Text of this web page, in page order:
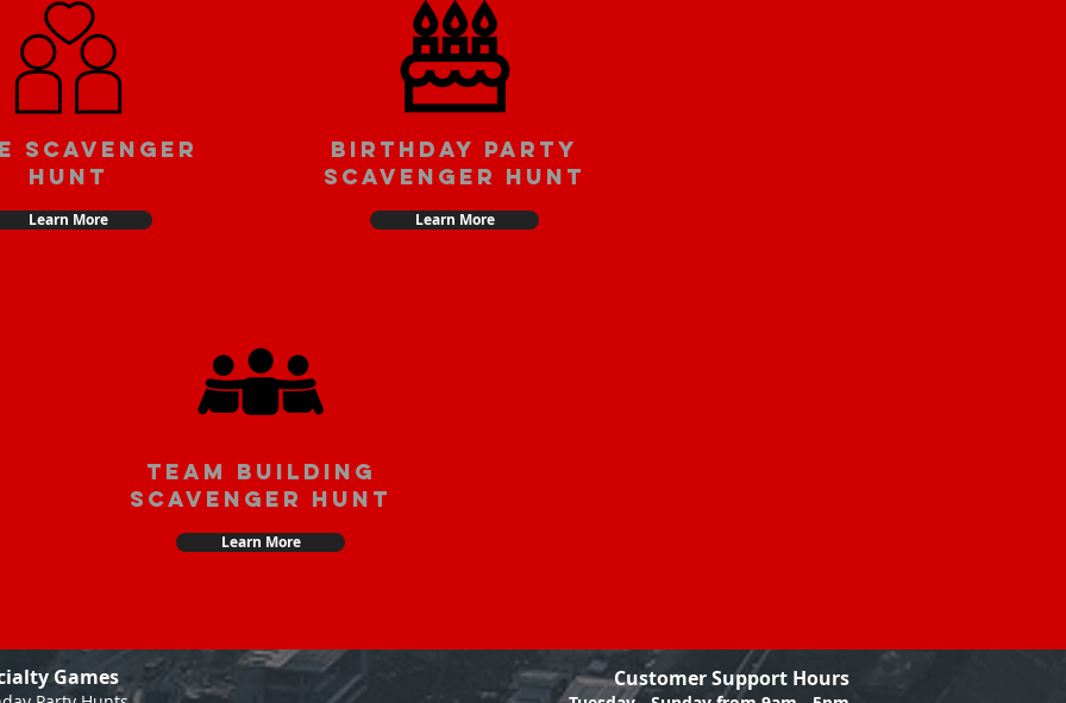
scavenger
hunt
Learn More
Birthday party
scavenger hunt
Learn More
team building
scavenger hunt
Learn More
Games Customer Support Hours